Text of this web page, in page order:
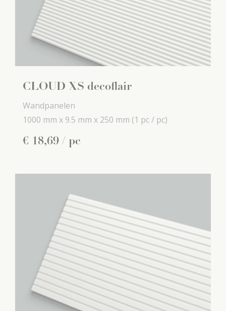
CLOUD XS decoflair
Wandpanelen
1000 mm x 9.5 mm x 250 mm (1 pc / pc)
€ 18,69 / pc